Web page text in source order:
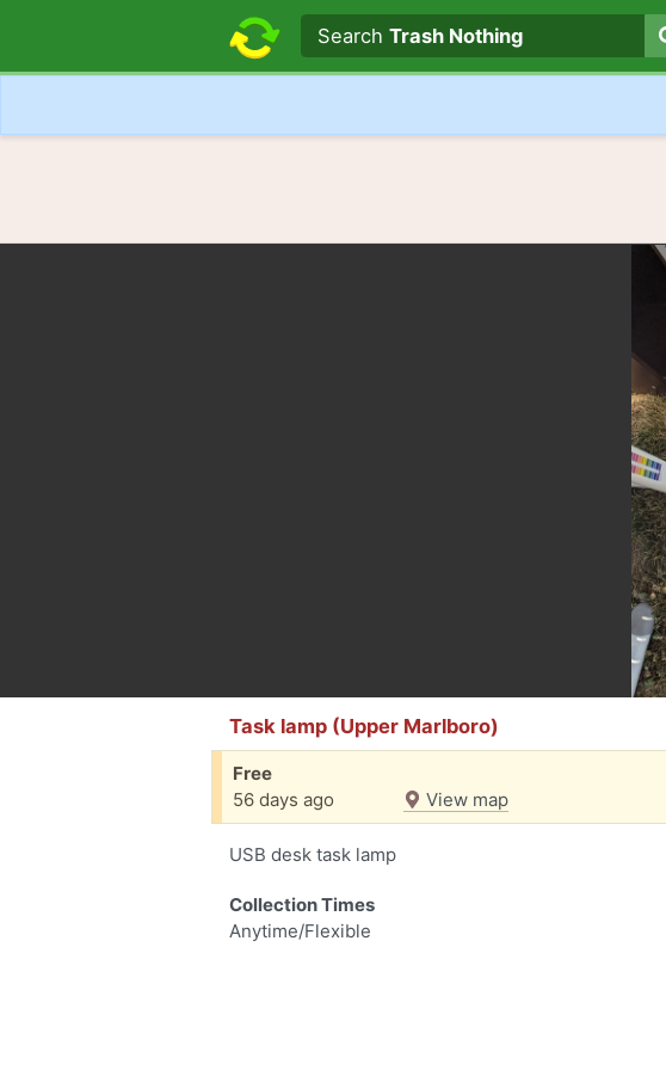
Search textSearchTrash Nothing
Task lamp (Upper Marlboro)
Free
56 days ago
View map
USB desk task lamp
Collection Times
Anytime/Flexible